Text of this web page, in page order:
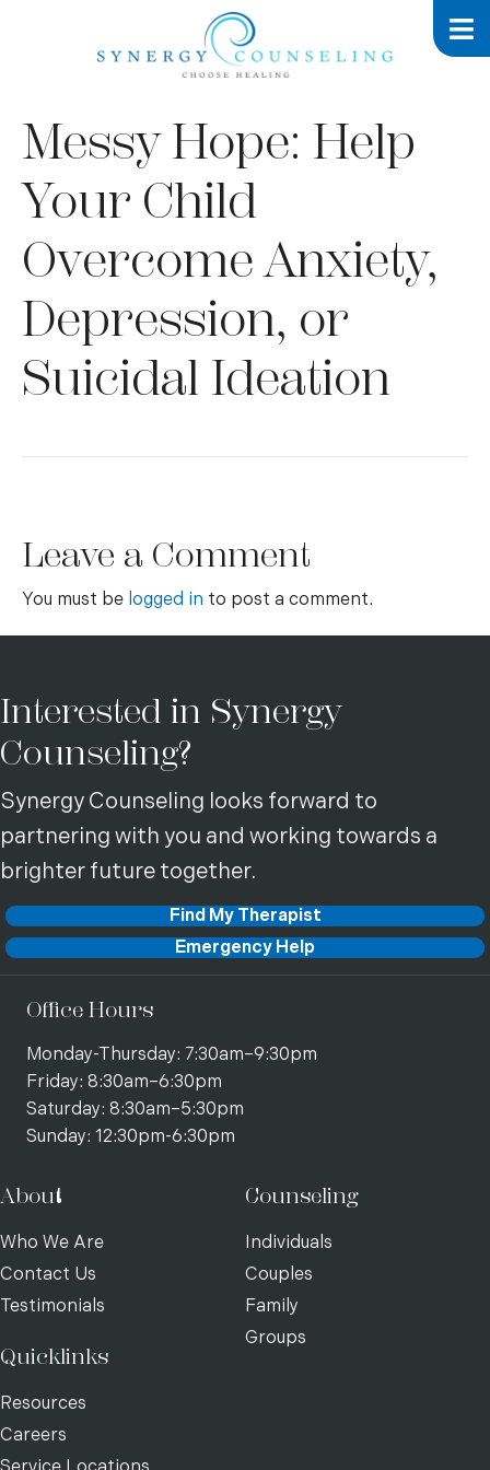
Messy Hope: Help
Your Child
Overcome Anxiety,
Depression, or
Suicidal Ideation
Leave a Comment
You must be logged in to post a comment.
Interested in Synergy
Counseling?
Synergy Counseling looks forward to
partnering with you and working towards a
brighter future together.
Find My Therapist
Emergency Help
Office Hours
Monday-Thursday: 7:30am–9:30pm
Friday: 8:30am–6:30pm
Saturday: 8:30am–5:30pm
Sunday: 12:30pm-6:30pm
About
Who We Are
Contact Us
Testimonials
Quicklinks
Resources
Careers
Counseling
Individuals
Couples
Family
Groups